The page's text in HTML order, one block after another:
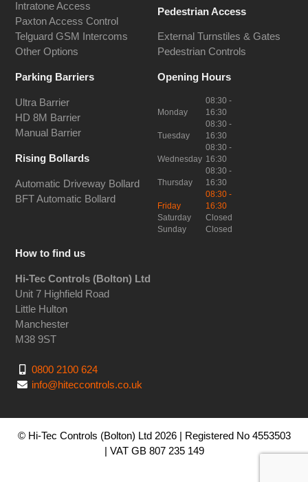
How to find us
Hi-Tec Controls (Bolton) Ltd
Unit 7 Highfield Road
Little Hulton
Manchester
M38 9ST
0800 2100 624
info@hiteccontrols.co.uk
Opening Hours
Monday
08:30 -
16:30
Tuesday
08:30 -
16:30
Wednesday
08:30 -
16:30
Thursday
08:30 -
16:30
Friday
08:30 -
16:30
Saturday
Closed
Sunday
Closed
Intratone Access
Paxton Access Control
Telguard GSM Intercoms
Other Options
Pedestrian Access
External Turnstiles & Gates
Pedestrian Controls
Parking Barriers
Ultra Barrier
HD 8M Barrier
Manual Barrier
Rising Bollards
Automatic Driveway Bollard
BFT Automatic Bollard
© Hi-Tec Controls (Bolton) Ltd 2026 | Registered No 4553503
| VAT GB 807 235 149